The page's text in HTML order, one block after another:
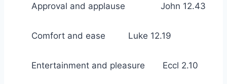
Approval and applause John 12.43
Comfort and ease Luke 12.19
Entertainment and pleasure Eccl 2.10